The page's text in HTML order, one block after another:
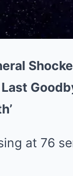
at 76